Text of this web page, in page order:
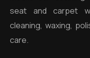
seat and carpet
cleaning, waxing,
care.